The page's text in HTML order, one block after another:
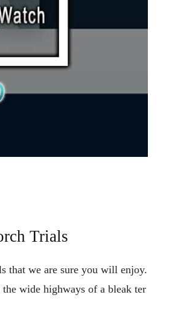
Trials
that we are sure you will enjoy.
the wide highways of a bleak ter